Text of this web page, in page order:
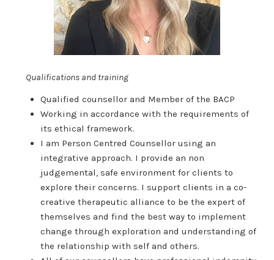
Qualifications and training
Qualified counsellor and Member of the BACP
Working in accordance with the requirements of
its ethical framework.
I am Person Centred Counsellor using an
integrative approach. I provide an non
judgemental, safe environment for clients to
explore their concerns. I support clients in a co-
creative therapeutic alliance to be the expert of
themselves and find the best way to implement
change through exploration and understanding of
the relationship with self and others.